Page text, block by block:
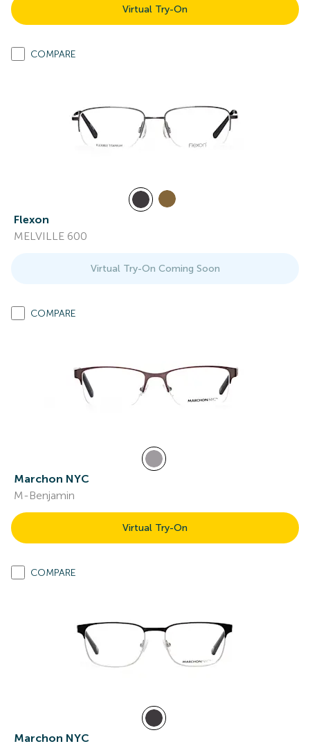
Virtual Try-On
COMPARE
Flexon
MELVILLE 600
Virtual Try-On Coming Soon
COMPARE
Marchon NYC
M-Benjamin
Virtual Try-On
COMPARE
Marchon NYC